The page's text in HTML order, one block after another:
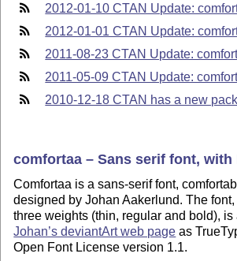
2012-01-10 CTAN Update:
2012-01-01 CTAN Update:
2011-08-23 CTAN Update:
2011-05-09 CTAN Update:
2010-12-18 CTAN has a new
comfortaa – Sans serif font, with
Comfortaa is a sans-serif font,
designed by Johan Aakerlund. The
three weights (thin, regular and bold),
Johan’s deviantArt web page as
Open Font License version 1.1.